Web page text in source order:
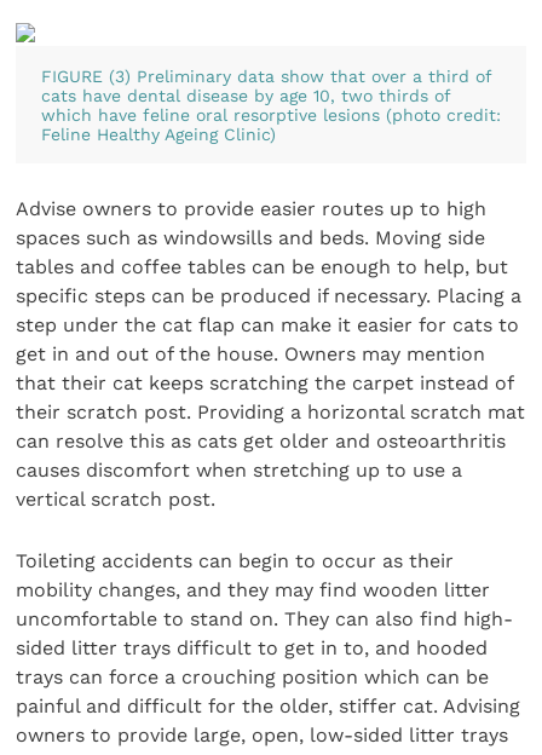
FIGURE (3) Preliminary data show that over a third of
cats have dental disease by age 10, two thirds of
which have feline oral resorptive lesions (photo credit:
Feline Healthy Ageing Clinic)
Advise owners to provide easier routes up to high
spaces such as windowsills and beds. Moving side
tables and coffee tables can be enough to help, but
specific steps can be produced if necessary. Placing a
step under the cat flap can make it easier for cats to
get in and out of the house. Owners may mention
that their cat keeps scratching the carpet instead of
their scratch post. Providing a horizontal scratch mat
can resolve this as cats get older and osteoarthritis
causes discomfort when stretching up to use a
vertical scratch post.
Toileting accidents can begin to occur as their
mobility changes, and they may find wooden litter
uncomfortable to stand on. They can also find high-
sided litter trays difficult to get in to, and hooded
trays can force a crouching position which can be
painful and difficult for the older, stiffer cat. Advising
owners to provide large, open, low-sided litter trays